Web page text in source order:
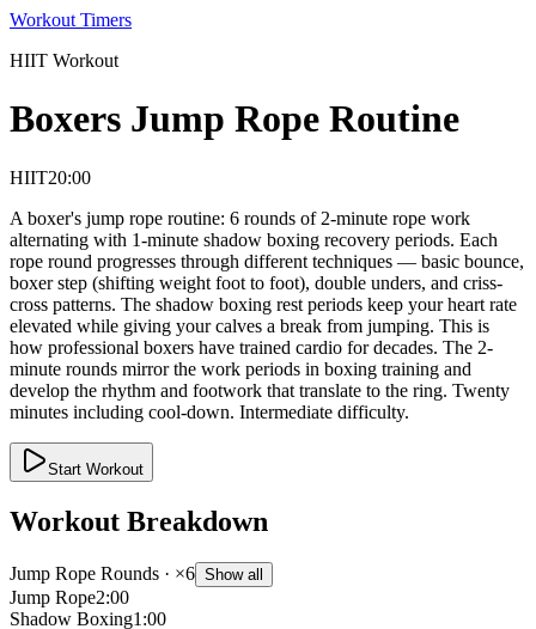
Workout Timers
HIIT Workout
Boxers Jump Rope Routine
HIIT20:00
A boxer's jump rope routine: 6 rounds of 2-minute rope work
alternating with 1-minute shadow boxing recovery periods. Each
rope round progresses through different techniques — basic bounce,
boxer step (shifting weight foot to foot), double unders, and criss-
cross patterns. The shadow boxing rest periods keep your heart rate
elevated while giving your calves a break from jumping. This is
how professional boxers have trained cardio for decades. The 2-
minute rounds mirror the work periods in boxing training and
develop the rhythm and footwork that translate to the ring. Twenty
minutes including cool-down. Intermediate difficulty.
Start Workout
Workout Breakdown
Jump Rope Rounds · ×6 Show all
Jump Rope2:00
Shadow Boxing1:00